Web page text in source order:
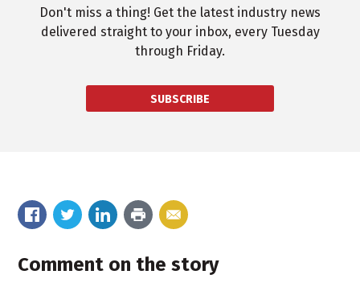
Don't miss a thing! Get the latest industry news
delivered straight to your inbox, every Tuesday
through Friday.
SUBSCRIBE
Comment on the story